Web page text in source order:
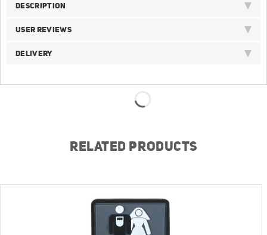
DESCRIPTION
USER REVIEWS
DELIVERY
RELATED PRODUCTS